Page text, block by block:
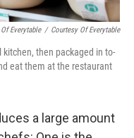
Everytable / Courtesy Of Everytable
then packaged in to-
eat them at the restaurant
a large amount